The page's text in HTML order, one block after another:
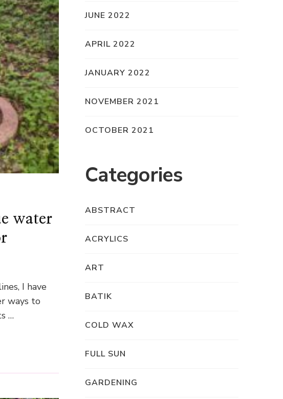
water
I have
ways to
…
JUNE 2022
APRIL 2022
JANUARY 2022
NOVEMBER 2021
OCTOBER 2021
Categories
ABSTRACT
ACRYLICS
ART
BATIK
COLD WAX
FULL SUN
GARDENING